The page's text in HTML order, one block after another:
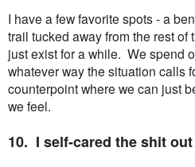
I have a few favorite spots - a
trail tucked away from the rest of
just exist for a while. We spend
whatever way the situation calls
counterpoint where we can just
we feel.
10. I self-cared the shit